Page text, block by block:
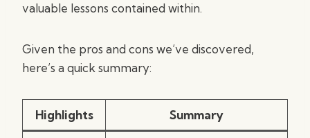
valuable lessons contained within.
Given the pros and cons we’ve discovered,
here’s a quick summary:
Highlights Summary